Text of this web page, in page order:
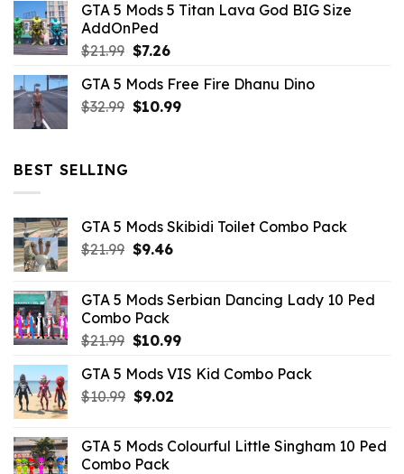
was:
$10.99.
is:
GTA 5 Mods 5 Titan Lava God BIG Size
AddOnPed
$21.99 Original
was:
$21.99.
$7.26Current
is:
$7.26.
GTA 5 Mods Free Fire Dhanu Dino
$32.99 Original
$10.99Current
BEST SELLING
GTA 5 Mods Skibidi Toilet Combo Pack
$21.99 Original
$21.99.
$9.46Current
$9.46.
GTA 5 Mods Serbian Dancing Lady 10 Ped
Combo Pack
$21.99 Original
was:
$21.99.
$10.99Current
is:
GTA 5 Mods VIS Kid Combo Pack
$10.99 Original
$10.99.
$9.02Current
$9.02.
GTA 5 Mods Colourful Little Singham 10 Ped
Combo Pack